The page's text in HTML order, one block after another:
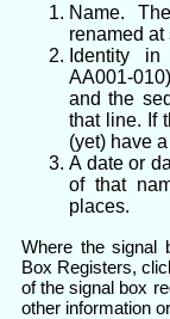
Name.
renamed at
Identity
AA001-
and the
that line. If
(yet) have
A date or
of that
places.
Where the signal
Box Registers,
of the signal box
other information